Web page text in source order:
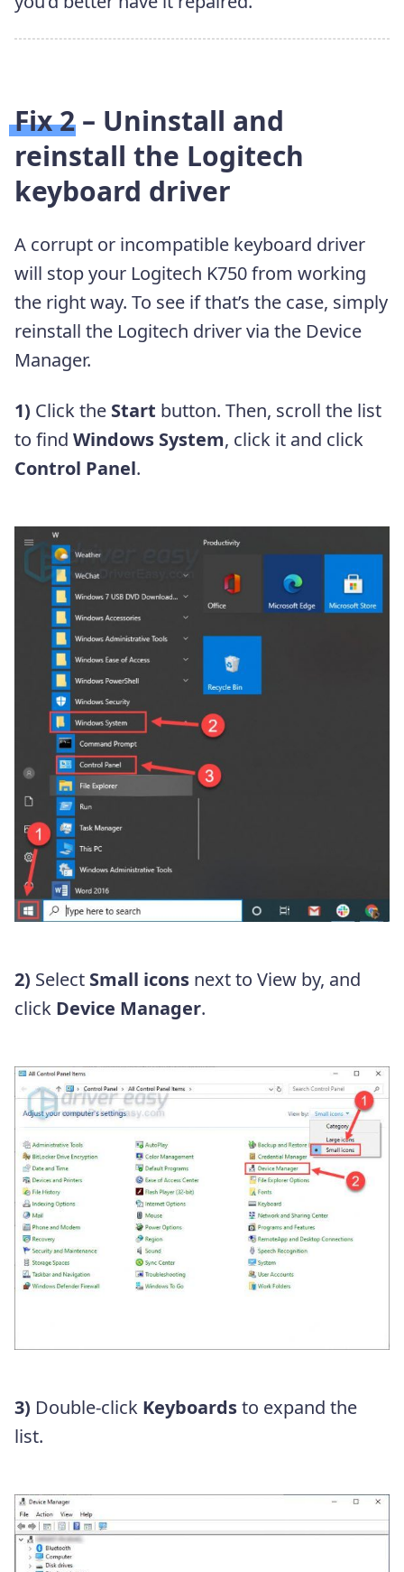
Fix 2 – Uninstall and
reinstall the Logitech
keyboard driver
A corrupt or incompatible keyboard driver
will stop your Logitech K750 from working
the right way. To see if that’s the case, simply
reinstall the Logitech driver via the Device
Manager.
1) Click the Start button. Then, scroll the list
to find Windows System, click it and click
Control Panel.
2) Select Small icons next to View by, and
click Device Manager.
3) Double-click Keyboardsto expand the
list.